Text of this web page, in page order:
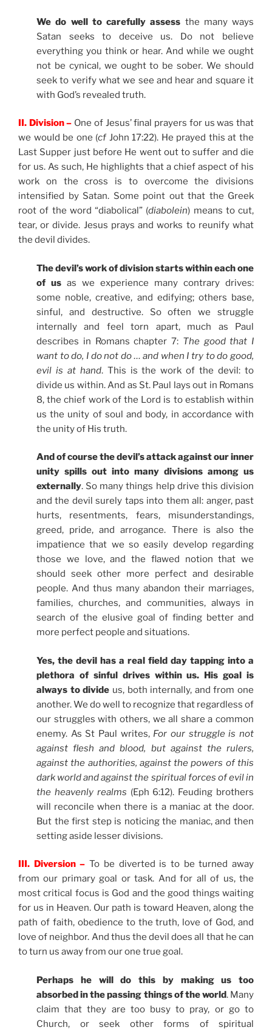
We do well to carefully assess the many ways
Satan seeks to deceive us. Do not believe
everything you think or hear. And while we ought
not be cynical, we ought to be sober. We should
seek to verify what we see and hear and square it
with God’s revealed truth.
II. Division – One of Jesus’ final prayers for us was that
we would be one (cfJohn 17:22). He prayed this at the
Last Supper just before He went out to suffer and die
for us. As such, He highlights that a chief aspect of his
work on the cross is to overcome the divisions
intensified by Satan. Some point out that the Greek
root of the word “diabolical” (diabolein) means to cut,
tear, or divide. Jesus prays and works to reunify what
the devil divides.
The devil’s work of division starts within each one
of us as we experience many contrary drives:
some noble, creative, and edifying; others base,
sinful, and destructive. So often we struggle
internally and feel torn apart, much as Paul
describes in Romans chapter 7: The good that I
want to do, I do not do … and when I try to do good,
evil is at hand. This is the work of the devil: to
divide us within. And as St. Paul lays out in Romans
8, the chief work of the Lord is to establish within
us the unity of soul and body, in accordance with
the unity of His truth.
And of course the devil’s attack against our inner
unity spills out into many divisions among us
externally. So many things help drive this division
and the devil surely taps into them all: anger, past
hurts, resentments, fears, misunderstandings,
greed, pride, and arrogance. There is also the
impatience that we so easily develop regarding
those we love, and the flawed notion that we
should seek other more perfect and desirable
people. And thus many abandon their marriages,
families, churches, and communities, always in
search of the elusive goal of finding better and
more perfect people and situations.
Yes, the devil has a real field day tapping into a
plethora of sinful drives within us. His goal is
always to divide us, both internally, and from one
another. We do well to recognize that regardless of
our struggles with others, we all share a common
enemy. As St Paul writes, For our struggle is not
against flesh and blood, but against the rulers,
against the authorities, against the powers of this
dark world and against the spiritual forces of evil in
the heavenly realms (Eph 6:12). Feuding brothers
will reconcile when there is a maniac at the door.
But the first step is noticing the maniac, and then
setting aside lesser divisions.
III. Diversion – To be diverted is to be turned away
from our primary goal or task. And for all of us, the
most critical focus is God and the good things waiting
for us in Heaven. Our path is toward Heaven, along the
path of faith, obedience to the truth, love of God, and
love of neighbor. And thus the devil does all that he can
to turn us away from our one true goal.
Perhaps he will do this by making us too
absorbed in the passing things of the world. Many
claim that they are too busy to pray, or go to
Church, or seek other forms of spiritual